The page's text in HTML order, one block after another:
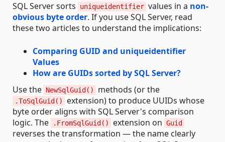
SQL Server sorts uniqueidentifier values in a non-
obvious byte order. If you use SQL Server, read
these two articles to understand the implications:
Comparing GUID and uniqueidentifier
Values
How are GUIDs sorted by SQL Server?
Use the NewSqlGuid() methods (or the
.ToSqlGuid()
extension) to produce UUIDs whose
byte order aligns with SQL Server's comparison
logic. The
.FromSqlGuid() extension on Guid
reverses the transformation — the name clearly